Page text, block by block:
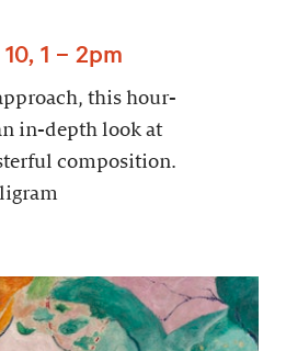
1 – 2pm
this hour-
in-depth look at
composition.